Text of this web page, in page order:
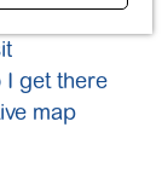
I get there
map